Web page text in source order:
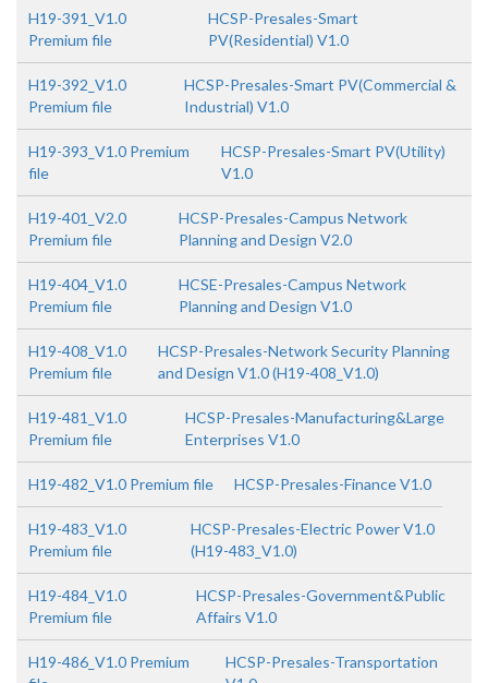
H19-391_V1.0
Premium file
HCSP-Presales-Smart
PV(Residential) V1.0
H19-392_V1.0
Premium file
HCSP-Presales-Smart PV(Commercial &
Industrial) V1.0
H19-393_V1.0 Premium
file
HCSP-Presales-Smart PV(Utility)
V1.0
H19-401_V2.0
Premium file
HCSP-Presales-Campus Network
Planning and Design V2.0
H19-404_V1.0
Premium file
HCSE-Presales-Campus Network
Planning and Design V1.0
H19-408_V1.0
Premium file
HCSP-Presales-Network Security Planning
and Design V1.0 (H19-408_V1.0)
H19-481_V1.0
Premium file
HCSP-Presales-Manufacturing&Large
Enterprises V1.0
H19-482_V1.0 Premium file HCSP-Presales-Finance V1.0
H19-483_V1.0
Premium file
HCSP-Presales-Electric Power V1.0
(H19-483_V1.0)
H19-484_V1.0
Premium file
HCSP-Presales-Government&Public
Affairs V1.0
H19-486_V1.0 Premium
HCSP-Presales-Transportation